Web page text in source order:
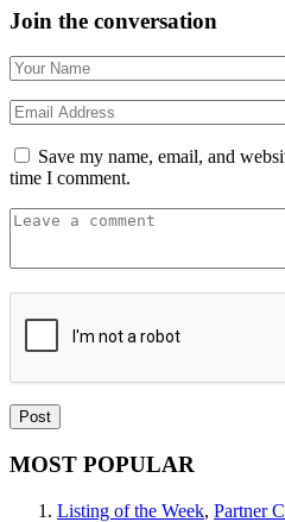
Join the conversation
Save my name, email, and
time I comment.
MOST POPULAR
Listing of the Week, Partner